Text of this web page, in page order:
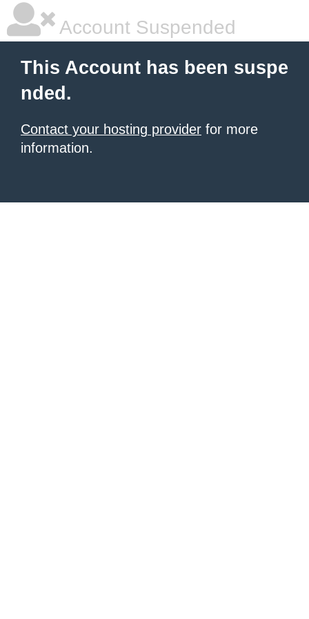
Account Suspended
This Account has been suspe
nded.
Contact your hosting provider for more
information.